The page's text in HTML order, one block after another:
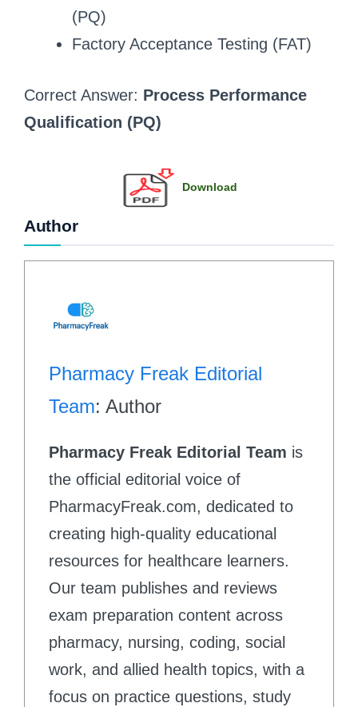
(PQ)
Factory Acceptance Testing (FAT)
Correct Answer: Process Performance
Qualification (PQ)
Download
Author
Pharmacy Freak Editorial
Team: Author
Pharmacy Freak Editorial Team is
the official editorial voice of
PharmacyFreak.com, dedicated to
creating high-quality educational
resources for healthcare learners.
Our team publishes and reviews
exam preparation content across
pharmacy, nursing, coding, social
work, and allied health topics, with a
focus on practice questions, study